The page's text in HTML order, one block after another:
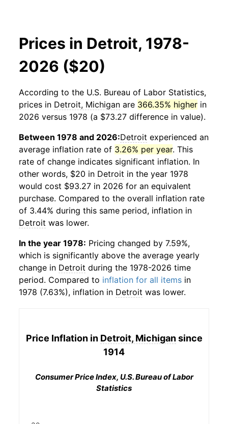
Prices in Detroit, 1978-
2026 ($20)
According to the U.S. Bureau of Labor Statistics,
prices in Detroit, Michigan are 366.35% higher in
2026 versus 1978 (a $73.27 difference in value).
Between 1978 and 2026:Detroit experienced an
average inflation rate of 3.26% per year. This
rate of change indicates significant inflation. In
other words, $20 in Detroit in the year 1978
would cost $93.27 in 2026 for an equivalent
purchase. Compared to the overall inflation rate
of 3.44% during this same period, inflation in
Detroit was lower.
In the year 1978: Pricing changed by 7.59%,
which is significantly above the average yearly
change in Detroit during the 1978-2026 time
period. Compared to inflation for all items in
1978 (7.63%), inflation in Detroit was lower.
Price Inflation in Detroit, Michigansince
1914
Consumer Price Index, U.S. Bureau of Labor
Statistics